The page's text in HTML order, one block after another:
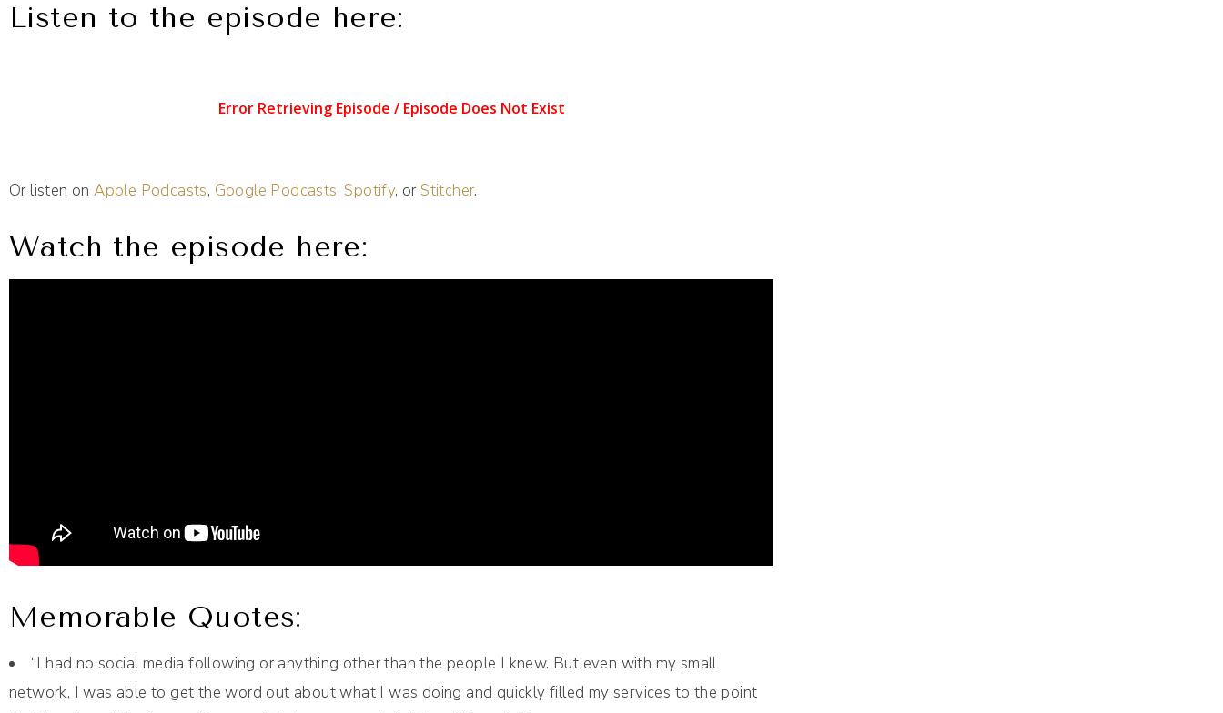
Listen to the episode here:
Or listen onApple Podcasts, Google Podcasts,Spotify, orStitcher.
Watch the episode here:
Memorable Quotes:
“I had no social media following or anything other than the people I knew. But even with my small
network, I was able to get the word out about what I was doing and quickly filled my services to the point